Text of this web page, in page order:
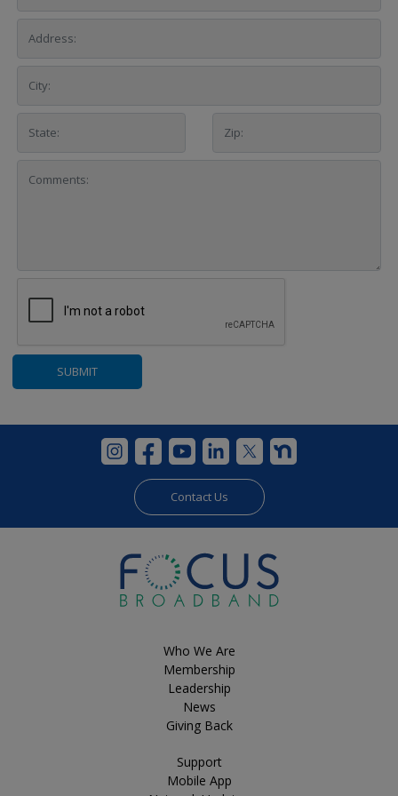
Contact Us
Who We Are
Membership
Leadership
News
Giving Back
Support
Mobile App